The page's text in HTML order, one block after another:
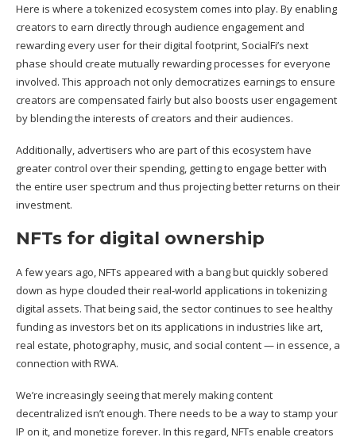
Here is where a tokenized ecosystem comes into play. By enabling
creators to earn directly through audience engagement and
rewarding every user for their digital footprint, SocialFi’s next
phase should create mutually rewarding processes for everyone
involved. This approach not only democratizes earnings to ensure
creators are compensated fairly but also boosts user engagement
by blending the interests of creators and their audiences.
Additionally, advertisers who are part of this ecosystem have
greater control over their spending, getting to engage better with
the entire user spectrum and thus projecting better returns on their
investment.
NFTs for digital ownership
A few years ago, NFTs appeared with a bang but quickly sobered
down as hype clouded their real-world applications in tokenizing
digital assets. That being said, the sector continues to see healthy
funding as investors bet on its applications in industries like art,
real estate, photography, music, and social content — in essence, a
connection with RWA.
We’re increasingly seeing that merely making content
decentralized isn’t enough. There needs to be a way to stamp your
IP on it, and monetize forever. In this regard, NFTs enable creators